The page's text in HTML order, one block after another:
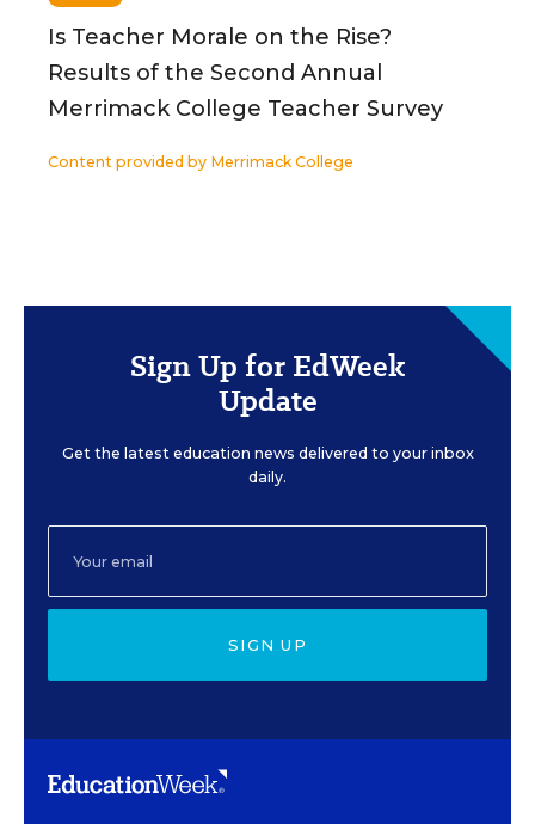
Is Teacher Morale on the Rise?
Results of the Second Annual
Merrimack College Teacher Survey
Content provided by Merrimack College
Sign Up for EdWeek
Update
Get the latest education news delivered to your inbox
daily.
SIGN UP